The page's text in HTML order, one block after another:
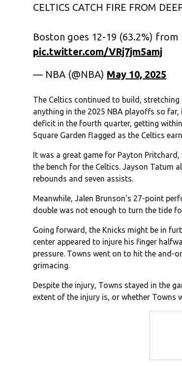
CELTICS CATCH FIRE FROM
Boston goes 12-19 (63.2%)
pic.twitter.com/VRj7jm5amj
— NBA (@NBA) May 10, 2025
The Celtics continued to build,
anything in the 2025 NBA playoffs so
deficit in the fourth quarter, getting
Square Garden flagged as the Celtics
It was a great game for Payton
the bench for the Celtics. Jayson Tatum
rebounds and seven assists.
Meanwhile, Jalen Brunson's 27-point
double was not enough to turn the tide
Going forward, the Knicks might be in
center appeared to injure his finger
pressure. Towns went on to hit the and-
grimacing.
Despite the injury, Towns stayed in the
extent of the injury is, or whether Towns